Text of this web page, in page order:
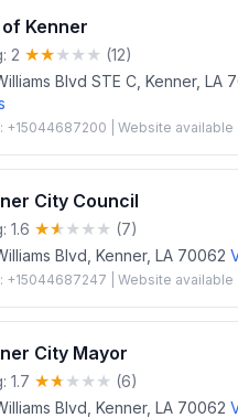
Kenner
2
(12)
Blvd STE C, Kenner, LA
+15044687200 | Website available
City Council
1.6
(7)
Blvd, Kenner, LA 70062
+15044687247 | Website available
City Mayor
1.7
(6)
Blvd, Kenner, LA 70062